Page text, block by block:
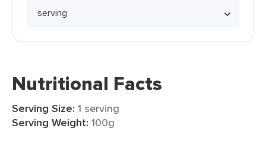
Nutritional Facts
Serving Size: 1 serving
Serving Weight: 100g